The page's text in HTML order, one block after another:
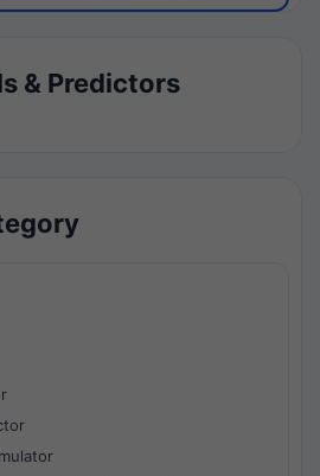
& Predictors